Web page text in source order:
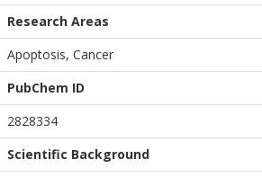
Research Areas
Apoptosis, Cancer
PubChem ID
2828334
Scientific Background